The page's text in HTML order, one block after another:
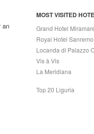
an
MOST VISITED
Grand Hotel
Royal Hotel Sanremo
Locanda di Palazzo
Vis à Vis
La Meridiana
Top 20 Liguria